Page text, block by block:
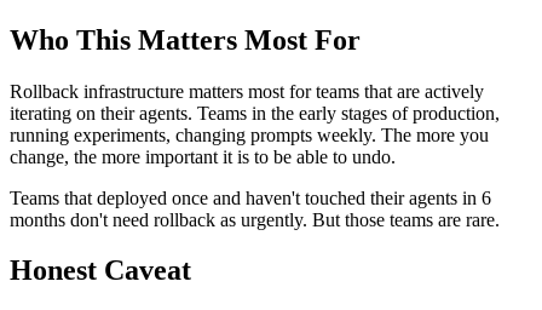
Who This Matters Most For
Rollback infrastructure matters most for teams that are actively
iterating on their agents. Teams in the early stages of production,
running experiments, changing prompts weekly. The more you
change, the more important it is to be able to undo.
Teams that deployed once and haven't touched their agents in 6
months don't need rollback as urgently. But those teams are rare.
Honest Caveat